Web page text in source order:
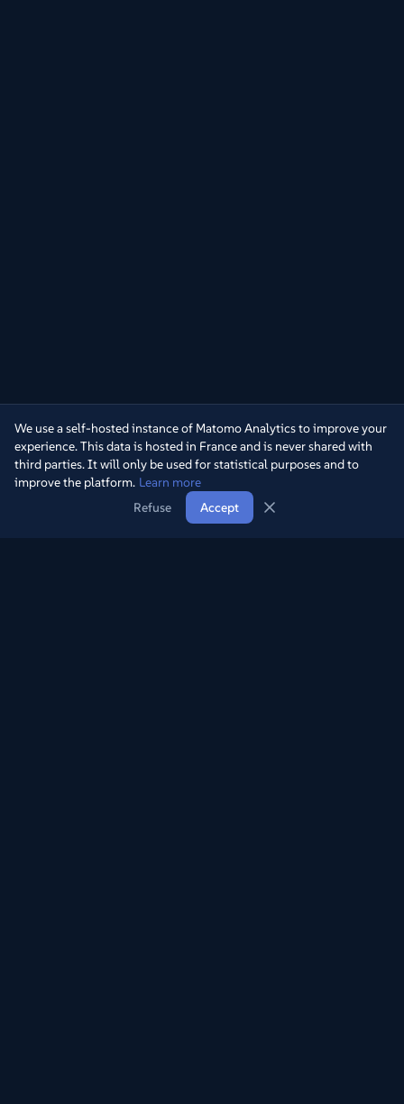
We use a self-hosted instance of Matomo Analytics to improve your
experience. This data is hosted in France and is never shared with
third parties. It will only be used for statistical purposes and to
improve the platform. Learn more
Refuse
Accept